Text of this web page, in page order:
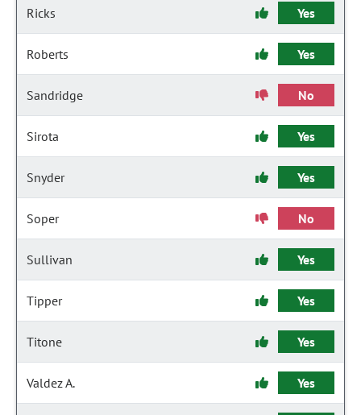
Ricks Yes
Roberts Yes
Sandridge No
Sirota Yes
Snyder Yes
Soper No
Sullivan Yes
Tipper Yes
Titone Yes
Valdez A. Yes